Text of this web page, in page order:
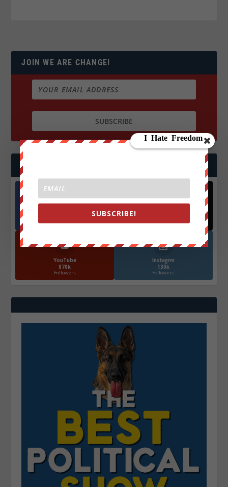
JOIN WE ARE CHANGE!
FOLLOW US
Followers
Followers
YouTube
870k
Followers
Instagrm
130k
Followers
SUBSCRIBE!